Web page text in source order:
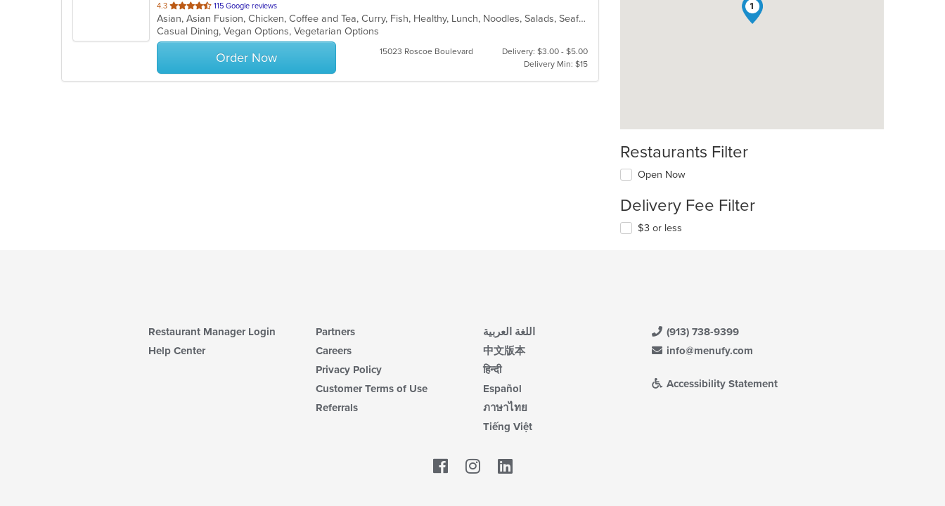
4.3 out
of
5
stars.
115 Google reviews
Asian, Asian Fusion, Chicken, Coffee and Tea, Curry, Fish, Healthy, Lunch, Noodles, Salads, Seafood, Smoothies and Juices, Soup, Thai, Vegetarian, Wings
Casual Dining, Vegan Options, Vegetarian Options
Order Now 15023 Roscoe Boulevard
Delivery: $3.00 - $5.00
Delivery Min: $15
1
Restaurants Filter
Open Now
Delivery Fee Filter
$3 or less
Restaurant Manager Login
Help Center
Partners
Careers
Privacy Policy
Customer Terms of Use
Referrals
اللغة العربية
中文版本
हिन्दी
Español
ภาษาไทย
Tiếng Việt
(913) 738-9399
info@menufy.com
Accessibility Statement
Facebook